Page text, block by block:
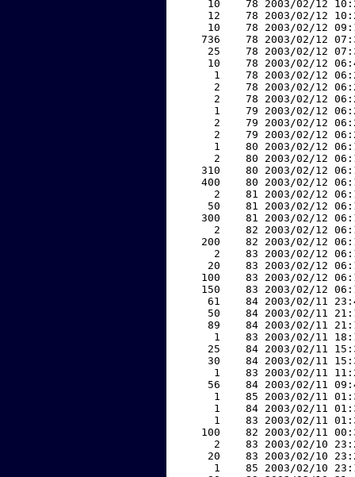
10    78 2003/02/12
12    78 2003/02/12
10    78 2003/02/12
736    78 2003/02/12
25    78 2003/02/12
10    78 2003/02/12
1    78 2003/02/12
2    78 2003/02/12
2    78 2003/02/12
1    79 2003/02/12
2    79 2003/02/12
2    79 2003/02/12
1    80 2003/02/12
2    80 2003/02/12
310    80 2003/02/12
400    80 2003/02/12
2    81 2003/02/12
50    81 2003/02/12
300    81 2003/02/12
2    82 2003/02/12
200    82 2003/02/12
2    83 2003/02/12
20    83 2003/02/12
100    83 2003/02/12
150    83 2003/02/12
61    84 2003/02/11
50    84 2003/02/11
89    84 2003/02/11
1    83 2003/02/11
25    84 2003/02/11
30    84 2003/02/11
1    83 2003/02/11
56    84 2003/02/11
1    85 2003/02/11
1    84 2003/02/11
1    83 2003/02/11
100    82 2003/02/11
2    83 2003/02/10
20    83 2003/02/10
1    85 2003/02/10